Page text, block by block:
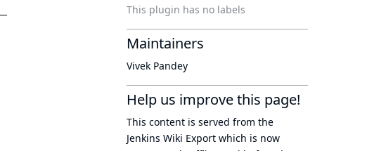
This plugin has no labels
Maintainers
Vivek Pandey
Help us improve this page!
This content is served from the
Jenkins Wiki Export which is now